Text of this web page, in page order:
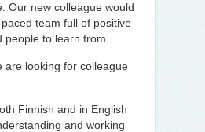
Our new colleague would
team full of positive
people to learn from.
are looking for colleague
Finnish and in English
and working